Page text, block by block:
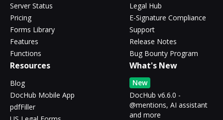
Server Status
Pricing
Forms Library
Features
Functions
Legal Hub
E-Signature Compliance
Support
Release Notes
Bug Bounty Program
Resources
Blog
DocHub Mobile App
pdfFiller
What's New
New
DocHub v6.6.0 -
@mentions, AI assistant
and more